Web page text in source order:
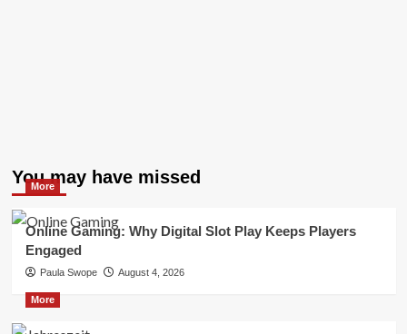
You may have missed
More
Online Gaming: Why Digital Slot Play Keeps Players
Engaged
Paula Swope August 4, 2026
More